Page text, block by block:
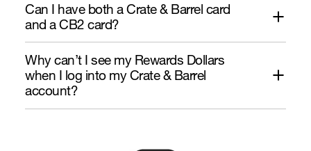
Can I have both a Crate & Barrel card
and a CB2 card?
Why can’t I see my Rewards Dollars
when I log into my Crate & Barrel
account?